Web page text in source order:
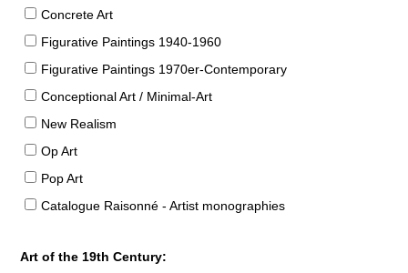
Concrete Art
Figurative Paintings 1940-1960
Figurative Paintings 1970er-Contemporary
Conceptional Art / Minimal-Art
New Realism
Op Art
Pop Art
Catalogue Raisonné - Artist monographies
Art of the 19th Century: